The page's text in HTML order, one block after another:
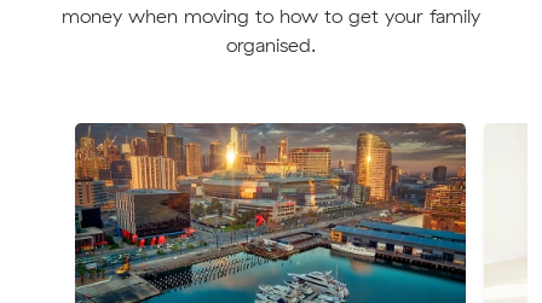
money when moving to how to get your family
organised.